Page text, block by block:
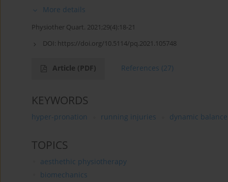
More details
Physiother Quart. 2021;29(4):18-21
DOI: https://doi.org/10.5114/pq.2021.105748
Article (PDF) References (27)
KEYWORDS
hyper-pronation running injuries dynamic balance
TOPICS
aesthethic physiotherapy
biomechanics